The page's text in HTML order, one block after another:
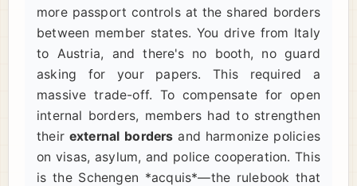
more passport controls at the shared borders
between member states. You drive from Italy
to Austria, and there's no booth, no guard
asking for your papers. This required a
massive trade-off. To compensate for open
internal borders, members had to strengthen
their external borders and harmonize policies
on visas, asylum, and police cooperation. This
is the Schengen *acquis*—the rulebook that